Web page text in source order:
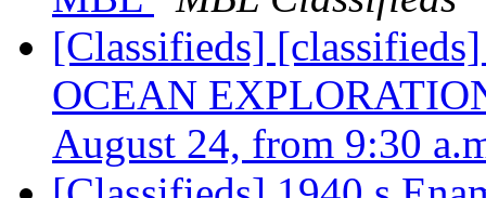
[Classifieds]
OCEAN
August 24, from 9:30